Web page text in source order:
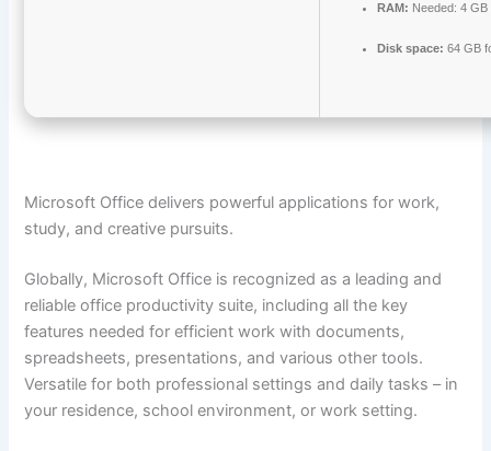
RAM: Needed: 4 GB
Disk space: 64 GB
Microsoft Office delivers powerful applications for work,
study, and creative pursuits.
Globally, Microsoft Office is recognized as a leading and
reliable office productivity suite, including all the key
features needed for efficient work with documents,
spreadsheets, presentations, and various other tools.
Versatile for both professional settings and daily tasks – in
your residence, school environment, or work setting.